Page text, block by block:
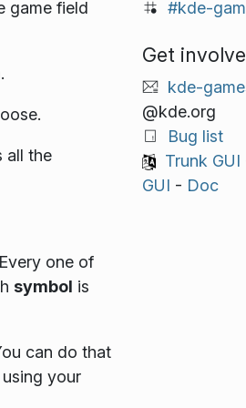
game field
all the
one of
symbol is
can do that
your
#kde-
Get
kde-
@kde.org
Bug list
Trunk GUI
GUI - Doc